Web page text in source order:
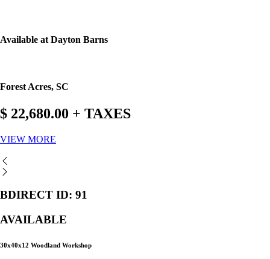
Available at Dayton Barns
Forest Acres, SC
$ 22,680.00 + TAXES
VIEW MORE
BDIRECT ID: 91
AVAILABLE
30x40x12 Woodland Workshop